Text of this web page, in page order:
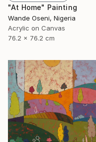
"At Home" Painting
Wande Oseni, Nigeria
Acrylic on Canvas
76.2 x 76.2 cm